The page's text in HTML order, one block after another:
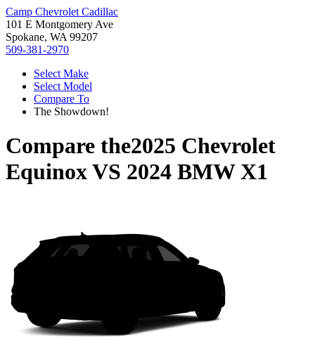
Camp Chevrolet Cadillac
101 E Montgomery Ave
Spokane, WA 99207
509-381-2970
Select Make
Select Model
Compare To
The Showdown!
Compare the2025 Chevrolet
EquinoxVS 2024 BMW X1